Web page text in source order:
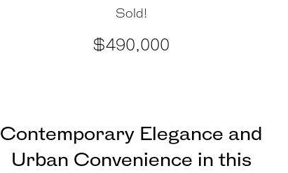
Sold!
$490,000
Contemporary Elegance and
Urban Convenience in this